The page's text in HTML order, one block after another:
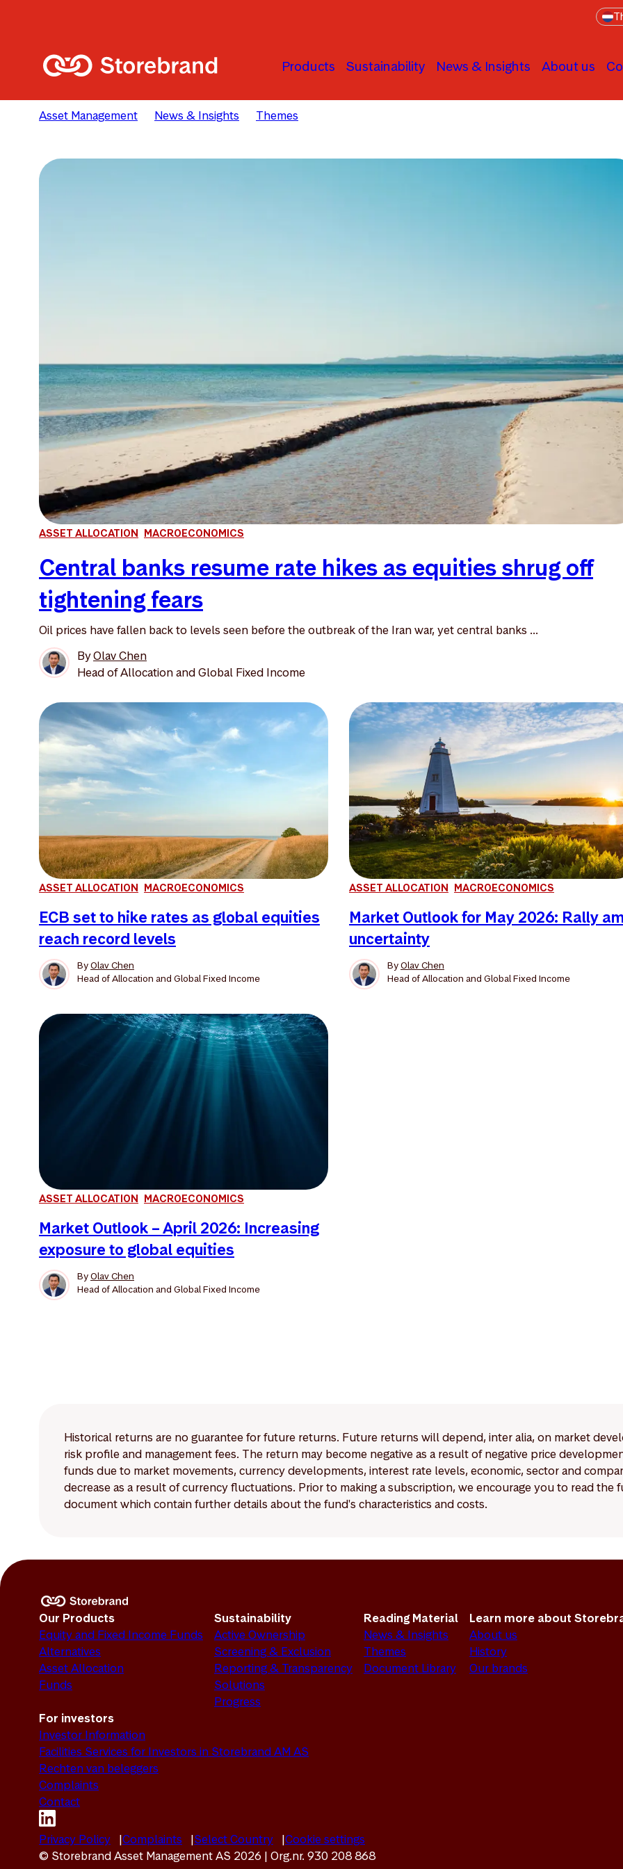
Products Sustainability News & Insights About us
Asset Management News & Insights Themes
ASSET ALLOCATION MACROECONOMICS
Central banks resume rate hikes as equities shrug off
tightening fears
Oil prices have fallen back to levels seen before the outbreak of the Iran war, yet central banks ...
ByOlav Chen
Head of Allocation and Global Fixed Income
ASSET ALLOCATION MACROECONOMICS
ECB set to hike rates as global equities
reach record levels
ByOlav Chen
Head of Allocation and Global Fixed Income
ASSET ALLOCATION MACROECONOMICS
Market Outlook for May 2026: Rally
uncertainty
ByOlav Chen
Head of Allocation and Global Fixed Income
ASSET ALLOCATION MACROECONOMICS
Market Outlook – April 2026: Increasing
exposure to global equities
ByOlav Chen
Head of Allocation and Global Fixed Income
Historical returns are no guarantee for future returns. Future returns will depend, inter alia, on market
risk profile and management fees. The return may become negative as a result of negative price
funds due to market movements, currency developments, interest rate levels, economic, sector and
decrease as a result of currency fluctuations. Prior to making a subscription, we encourage you to read
document which contain further details about the fund's characteristics and costs.
Our Products
Equity and Fixed Income Funds
Alternatives
Asset Allocation
Funds
Sustainability
Active Ownership
Screening & Exclusion
Reporting & Transparency
Solutions
Progress
Reading Material
News & Insights
Themes
Document Library
Learn more about
About us
History
Our brands
For investors
Investor Information
Facilities Services for Investors in Storebrand AM AS
Rechten van beleggers
Complaints
Contact
Privacy Policy Complaints Select Country
Cookie settings
© Storebrand Asset Management AS 2026 | Org.nr. 930 208 868